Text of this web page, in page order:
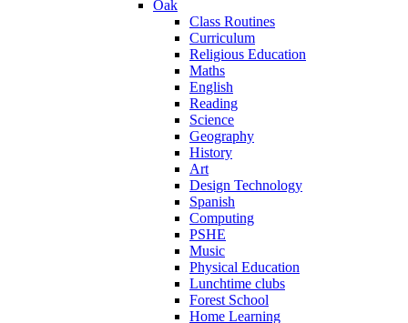
Oak
Class Routines
Curriculum
Religious Education
Maths
English
Reading
Science
Geography
History
Art
Design Technology
Spanish
Computing
PSHE
Music
Physical Education
Lunchtime clubs
Forest School
Home Learning